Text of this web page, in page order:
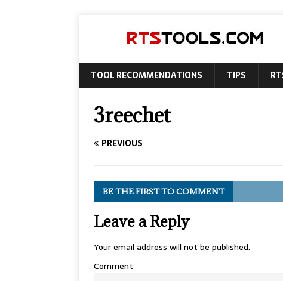
TOOL RECOMMENDATIONS TIPS
3reechet
PREVIOUS
BE THE FIRST TO COMMENT
Leave a Reply
Your email address will not be published.
Comment